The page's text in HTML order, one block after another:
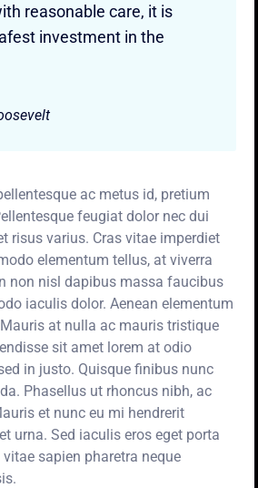
reasonable care, it is
investment in the
ac metus id, pretium
feugiat dolor nec dui
risus varius. Cras vitae imperdiet
elementum tellus, at viverra
non nisl dapibus massa faucibus
iaculis dolor. Aenean elementum
at nulla ac mauris tristique
sit amet lorem at odio
in justo. Quisque finibus nunc
Phasellus ut rhoncus nibh, ac
et nunc eu mi hendrerit
urna. Sed iaculis eros eget porta
sapien pharetra neque